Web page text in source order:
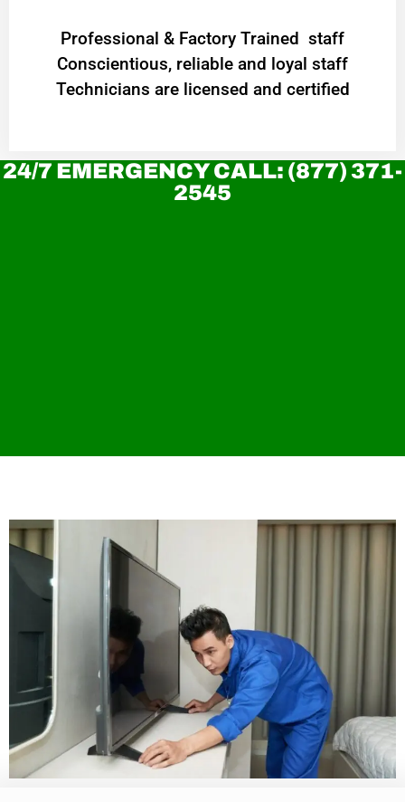
Professional & Factory Trained staff
Conscientious, reliable and loyal staff
Technicians are licensed and certified
24/7 EMERGENCY CALL: (877) 371-
2545